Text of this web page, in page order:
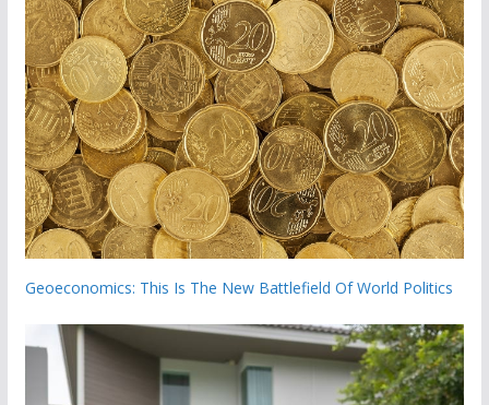
Geoeconomics: This Is The New Battlefield Of World Politics